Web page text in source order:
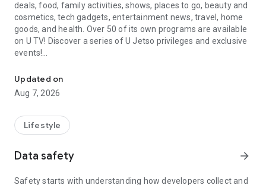
deals, food, family activities, shows, places to go, beauty and
cosmetics, tech gadgets, entertainment news, travel, home
goods, and health. Over 50 of its own programs are available
on U TV! Discover a series of U Jetso privileges and exclusive
events!
【Hong Kong Residents' Hub】
U Jetso – A one-stop shop for gifts, discounts, rewards,
receive a welcome bonus of 150 U Fun points for exciting
rewards!
Member Exclusive Activities – Enjoy exclusive free offers and
Updated on
Aug 7, 2026
Lifestyle
Data safety arrow_forward
Safety starts with understanding how developers collect and